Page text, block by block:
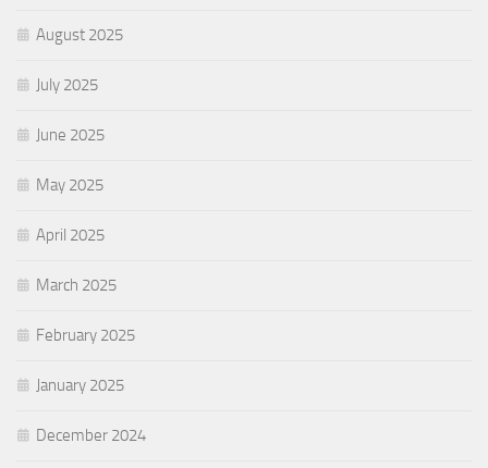
August 2025
July 2025
June 2025
May 2025
April 2025
March 2025
February 2025
January 2025
December 2024